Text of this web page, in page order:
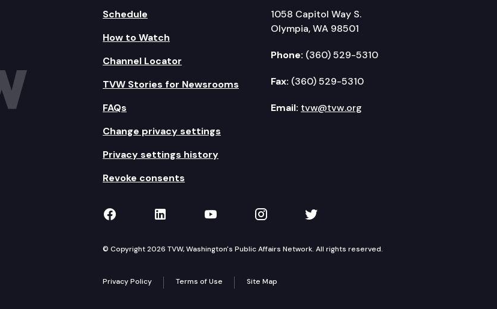
Schedule
How to Watch
Channel Locator
TVW Stories for Newsrooms
FAQs
Change privacy settings
Privacy settings history
Revoke consents
1058 Capitol Way S.
Olympia, WA 98501
Phone: (360) 529-5310
Fax: (360) 529-5310
Email: tvw@tvw.org
TVW on Facebook
TVW on LinkedIn
TVW on YouTube
TVW on Instagram
TVW on Twitter
© Copyright 2026 TVW, Washington's Public Affairs Network. All rights reserved.
Privacy Policy Terms of Use Site Map